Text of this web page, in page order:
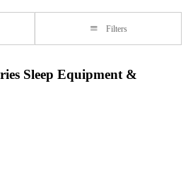
Filters
Sleep Equipment &